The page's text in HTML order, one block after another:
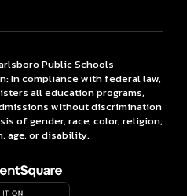
Public Schools
In compliance with federal law,
all education programs,
without discrimination
of gender, race, color, religion,
age, or disability.